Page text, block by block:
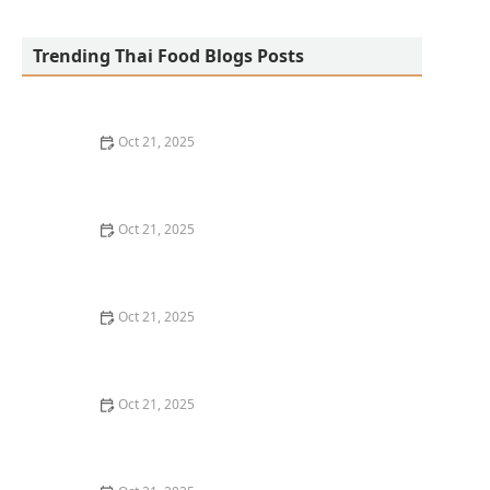
Trending Thai Food Blogs Posts
Oct 21, 2025
Oct 21, 2025
Oct 21, 2025
Oct 21, 2025